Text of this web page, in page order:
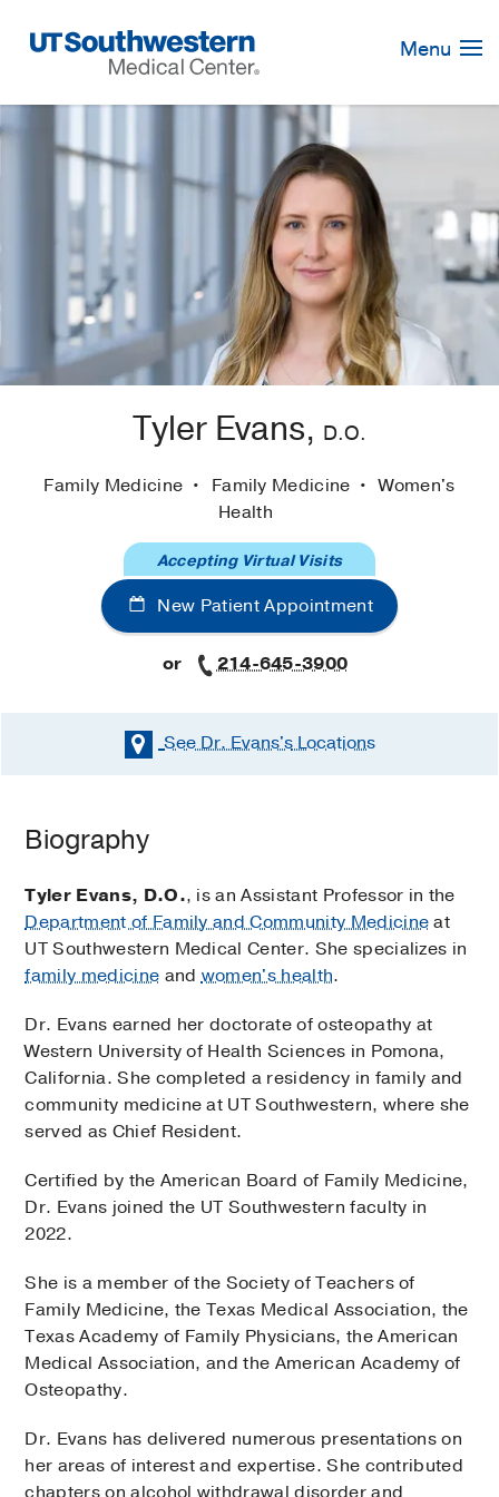
Navigation
Menu
Tyler Evans, D.O.
Family Medicine Family Medicine
Women's
Health
New Patient Appointment
Accepting Virtual Visits
or 214-645-3900
See Dr. Evans'sLocations
Biography
Tyler Evans, D.O., is an Assistant Professor in the
Department of Family and Community Medicineat
UT Southwestern Medical Center. She specializes in
family medicine andwomen's health.
Dr. Evans earned her doctorate of osteopathy at
Western University of Health Sciences in Pomona,
California. She completed a residency in family and
community medicine at UT Southwestern, where she
served as Chief Resident.
Certified by the American Board of Family Medicine,
Dr. Evans joined the UT Southwestern faculty in
2022.
She is a member of the Society of Teachers of
Family Medicine, the Texas Medical Association, the
Texas Academy of Family Physicians, the American
Medical Association, and the American Academy of
Osteopathy.
Dr. Evans has delivered numerous presentations on
her areas of interest and expertise. She contributed